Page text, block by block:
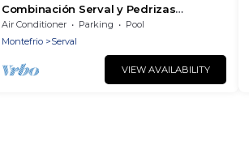
Combinación Serval y Pedrizas
Montefrío by Ruralidays
Air Conditioner Parking
Pool
Montefrio
Serval
VIEW AVAILABILITY